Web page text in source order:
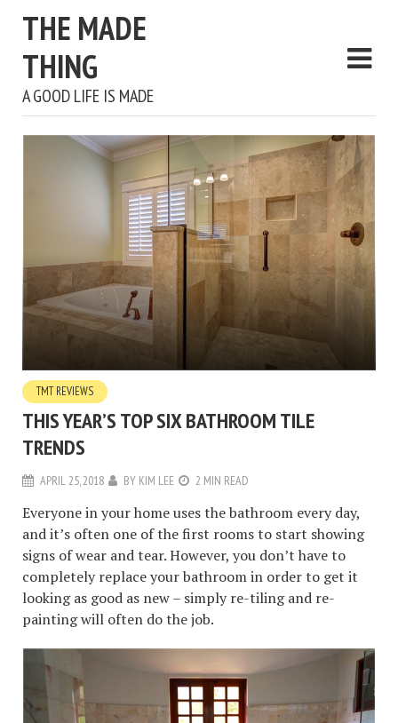
THE MADE
THING
A GOOD LIFE IS MADE
TMT REVIEWS
THIS YEAR’S TOP SIX BATHROOM TILE
TRENDS
APRIL 25, 2018 BY KIM LEE 2 MIN READ
Everyone in your home uses the bathroom every day,
and it’s often one of the first rooms to start showing
signs of wear and tear. However, you don’t have to
completely replace your bathroom in order to get it
looking as good as new – simply re-tiling and re-
painting will often do the job.